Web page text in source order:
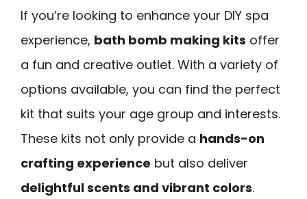
If you’re looking to enhance your DIY spa
experience, bath bomb making kits offer
a fun and creative outlet. With a variety of
options available, you can find the perfect
kit that suits your age group and interests.
These kits not only provide a hands-on
crafting experience but also deliver
delightful scents and vibrant colors.